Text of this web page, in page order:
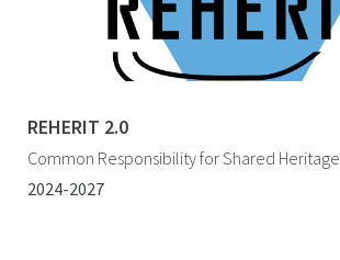
REHERIT 2.0
Common Responsibility for Shared Heritage
2024-2027